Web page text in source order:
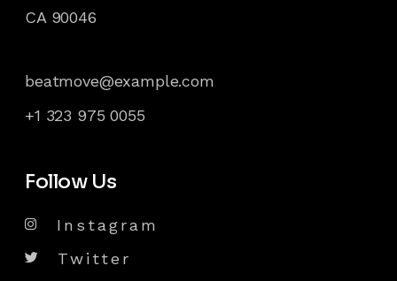
CA 90046
beatmove@example.com
+1 323 975 0055
Follow Us
Instagram
Twitter